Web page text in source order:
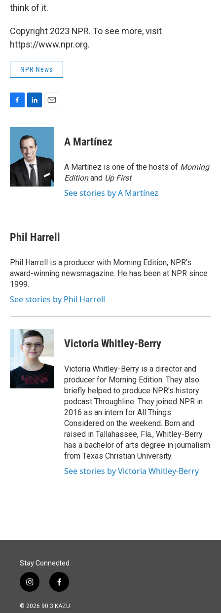
think of it.
Copyright 2023 NPR. To see more, visit
https://www.npr.org.
NPR News
c
o
k
n
k
e
d
I
n
a
A Martínez
A Martínez is one of the hosts of Morning
Editionand Up First.
See stories by A Martínez
Phil Harrell
Phil Harrell is a producer with Morning Edition, NPR's
award-winning newsmagazine. He has been at NPR since
1999.
See stories by Phil Harrell
Victoria Whitley-Berry
Victoria Whitley-Berry is a director and
producer for Morning Edition. They also
briefly helped to produce NPR's history
podcast Throughline. They joined NPR in
2016 as an intern for All Things
Considered on the weekend. Born and
raised in Tallahassee, Fla., Whitley-Berry
has a bachelor of arts degree in journalism
from Texas Christian University.
See stories by Victoria Whitley-Berry
Stay Connected
i
n
s
f
a
c
© 2026 90.3 KAZU